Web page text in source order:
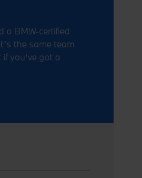
a BMW-certified
the same team
you’ve got a